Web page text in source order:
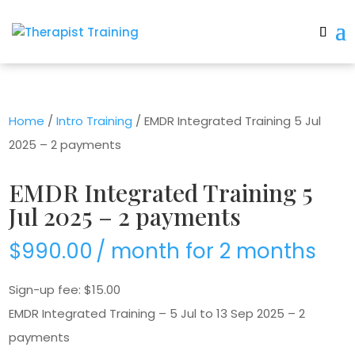
Home /Intro Training / EMDR Integrated Training 5 Jul
2025 – 2 payments
EMDR Integrated Training 5
Jul 2025 – 2 payments
$990.00 / month for 2 months
Sign-up fee:$15.00
EMDR Integrated Training – 5 Jul to 13 Sep 2025 – 2
payments